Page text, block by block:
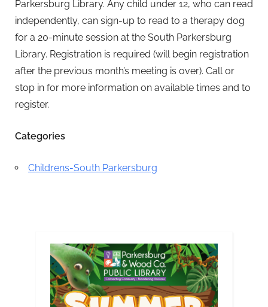
Parkersburg Library. Any child under 12, who can read
independently, can sign-up to read to a therapy dog
for a 20-minute session at the South Parkersburg
Library. Registration is required (will begin registration
after the previous month’s meeting is over). Call or
stop in for more information on available times and to
register.
Categories
Childrens-South Parkersburg